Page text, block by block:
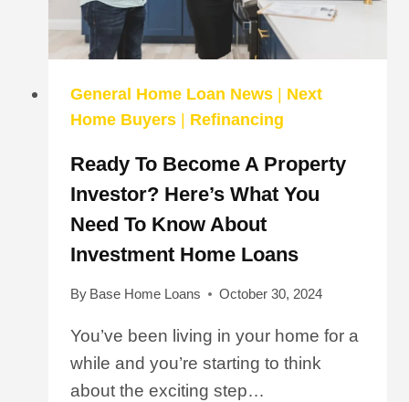
FOR
2024?
General Home Loan News| Next
Home Buyers| Refinancing
Ready To Become A Property
Investor? Here’s What You
Need To Know About
Investment Home Loans
By Base Home Loans October 30, 2024
You’ve been living in your home for a
while and you’re starting to think
about the exciting step…